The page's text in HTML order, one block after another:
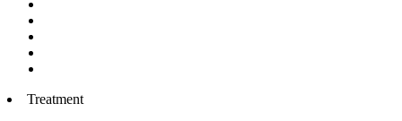
Treatment